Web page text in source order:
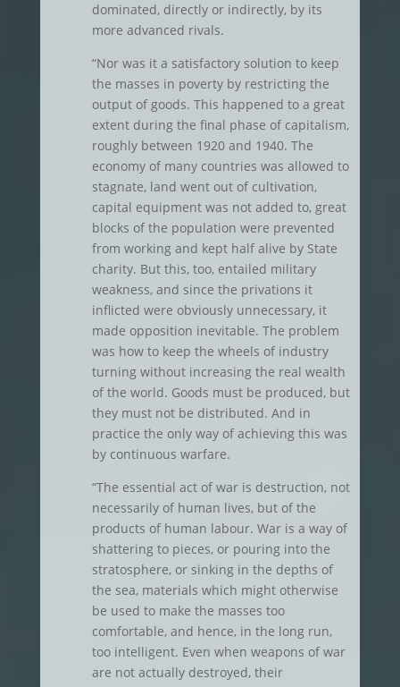
dominated, directly or indirectly, by its
more advanced rivals.
“Nor was it a satisfactory solution to keep
the masses in poverty by restricting the
output of goods. This happened to a great
extent during the final phase of capitalism,
roughly between 1920 and 1940. The
economy of many countries was allowed to
stagnate, land went out of cultivation,
capital equipment was not added to, great
blocks of the population were prevented
from working and kept half alive by State
charity. But this, too, entailed military
weakness, and since the privations it
inflicted were obviously unnecessary, it
made opposition inevitable. The problem
was how to keep the wheels of industry
turning without increasing the real wealth
of the world. Goods must be produced, but
they must not be distributed. And in
practice the only way of achieving this was
by continuous warfare.
“The essential act of war is destruction, not
necessarily of human lives, but of the
products of human labour. War is a way of
shattering to pieces, or pouring into the
stratosphere, or sinking in the depths of
the sea, materials which might otherwise
be used to make the masses too
comfortable, and hence, in the long run,
too intelligent. Even when weapons of war
are not actually destroyed, their